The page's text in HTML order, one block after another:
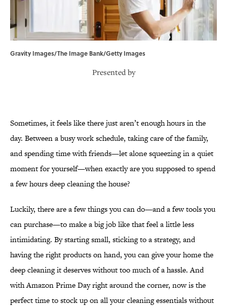
Gravity Images/The Image Bank/Getty Images
Presented by
Sometimes, it feels like there just aren’t enough hours in the
day. Between a busy work schedule, taking care of the family,
and spending time with friends—let alone squeezing in a quiet
moment for yourself—when exactly are you supposed to spend
a few hours deep cleaning the house?
Luckily, there are a few things you can do—and a few tools you
can purchase—to make a big job like that feel a little less
intimidating. By starting small, sticking to a strategy, and
having the right products on hand, you can give your home the
deep cleaning it deserves without too much of a hassle. And
with Amazon Prime Day right around the corner, now is the
perfect time to stock up on all your cleaning essentials without